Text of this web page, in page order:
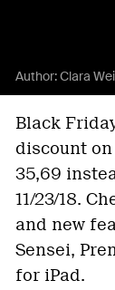
Author:Clara
Black
discount on
35,69
11/23/18.
and new
Sensei,
for iPad.